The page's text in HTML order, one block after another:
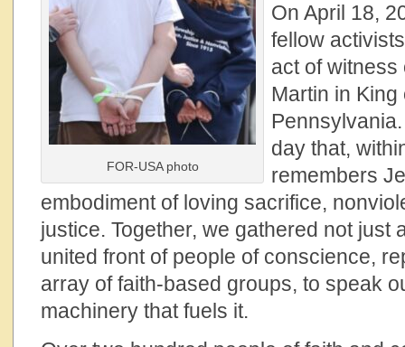
FOR-USA photo
On April 18,
fellow
act of
Martin in
day that,
remembers
embodiment of loving sacrifice,
justice. Together, we gathered not just
united front of people of conscience,
array of faith-based groups, to speak
machinery that fuels it.